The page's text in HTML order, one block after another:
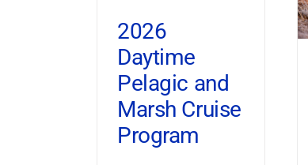
2026
Daytime
Pelagic and
Marsh Cruise
Program